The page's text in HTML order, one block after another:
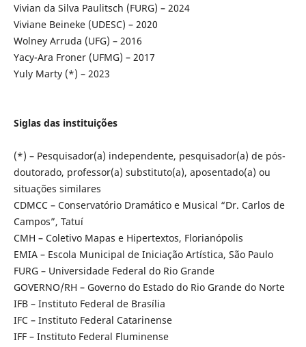
Vivian da Silva Paulitsch (FURG) – 2024
Viviane Beineke (UDESC) – 2020
Wolney Arruda (UFG) – 2016
Yacy-Ara Froner (UFMG) – 2017
Yuly Marty (*) – 2023
Siglas das instituições
(*) – Pesquisador(a) independente, pesquisador(a) de pós-
doutorado, professor(a) substituto(a), aposentado(a) ou
situações similares
CDMCC – Conservatório Dramático e Musical “Dr. Carlos de
Campos”, Tatuí
CMH – Coletivo Mapas e Hipertextos, Florianópolis
EMIA – Escola Municipal de Iniciação Artística, São Paulo
FURG – Universidade Federal do Rio Grande
GOVERNO/RH – Governo do Estado do Rio Grande do Norte
IFB – Instituto Federal de Brasília
IFC – Instituto Federal Catarinense
IFF – Instituto Federal Fluminense